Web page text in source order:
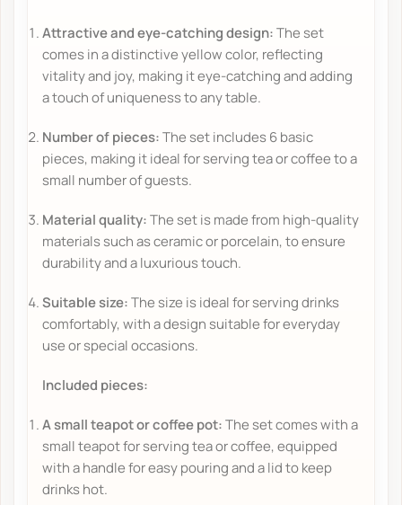
Attractive and eye-catching design:The set
comes in a distinctive yellow color, reflecting
vitality and joy, making it eye-catching and adding
a touch of uniqueness to any table.
Number of pieces:The set includes 6 basic
pieces, making it ideal for serving tea or coffee to a
small number of guests.
Material quality:The set is made from high-quality
materials such as ceramic or porcelain, to ensure
durability and a luxurious touch.
Suitable size:The size is ideal for serving drinks
comfortably, with a design suitable for everyday
use or special occasions.
Included pieces:
A small teapot or coffee pot:The set comes with a
small teapot for serving tea or coffee, equipped
with a handle for easy pouring and a lid to keep
drinks hot.